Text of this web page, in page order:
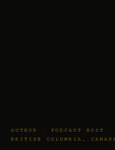
AUTHOR · PODCAST HOST ·
BRITISH COLUMBIA,